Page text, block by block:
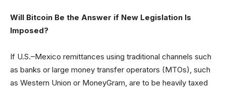
Will Bitcoin Be the Answer if New Legislation Is
Imposed?
If U.S.–Mexico remittances using traditional channels such
as banks or large money transfer operators (MTOs), such
as Western Union or MoneyGram, are to be heavily taxed